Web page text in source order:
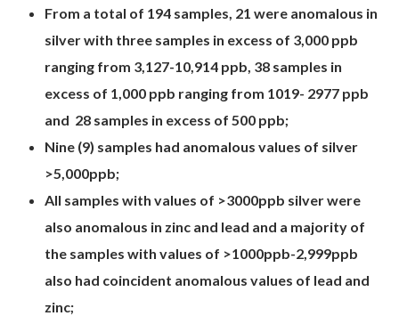
From a total of 194 samples, 21 were anomalous in
silver with three samples in excess of 3,000 ppb
ranging from 3,127-10,914 ppb, 38 samples in
excess of 1,000 ppb ranging from 1019- 2977 ppb
and 28 samples in excess of 500 ppb;
Nine (9) samples had anomalous values of silver
>5,000ppb;
All samples with values of >3000ppb silver were
also anomalous in zinc and lead and a majority of
the samples with values of >1000ppb-2,999ppb
also had coincident anomalous values of lead and
zinc;